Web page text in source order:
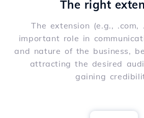
The right
The extension (e.g., .com,
important role in
and nature of the business,
attracting the desired
gaining